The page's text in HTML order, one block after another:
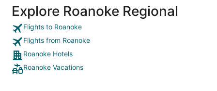
Explore Roanoke Regional
Flights to Roanoke
Flights from Roanoke
Roanoke Hotels
Roanoke Vacations